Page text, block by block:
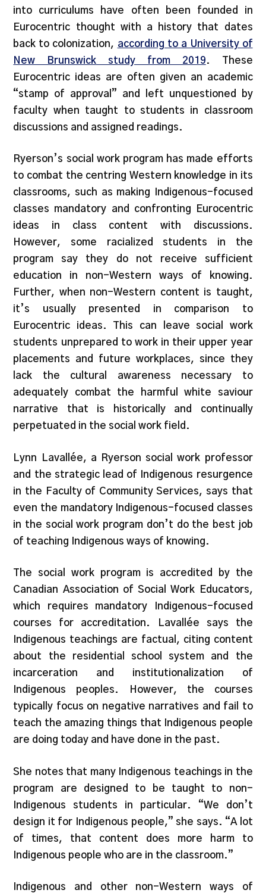
into curriculums have often been founded in
Eurocentric thought with a history that dates
back to colonization, according to a University of
New Brunswick study from 2019. These
Eurocentric ideas are often given an academic
“stamp of approval” and left unquestioned by
faculty when taught to students in classroom
discussions and assigned readings.
Ryerson’s social work program has made efforts
to combat the centring Western knowledge in its
classrooms, such as making Indigenous-focused
classes mandatory and confronting Eurocentric
ideas in class content with discussions.
However, some racialized students in the
program say they do not receive sufficient
education in non-Western ways of knowing.
Further, when non-Western content is taught,
it’s usually presented in comparison to
Eurocentric ideas. This can leave social work
students unprepared to work in their upper year
placements and future workplaces, since they
lack the cultural awareness necessary to
adequately combat the harmful white saviour
narrative that is historically and continually
perpetuated in the social work field.
Lynn Lavallée, a Ryerson social work professor
and the strategic lead of Indigenous resurgence
in the Faculty of Community Services, says that
even the mandatory Indigenous-focused classes
in the social work program don’t do the best job
of teaching Indigenous ways of knowing.
The social work program is accredited by the
Canadian Association of Social Work Educators,
which requires mandatory Indigenous-focused
courses for accreditation. Lavallée says the
Indigenous teachings are factual, citing content
about the residential school system and the
incarceration and institutionalization of
Indigenous peoples. However, the courses
typically focus on negative narratives and fail to
teach the amazing things that Indigenous people
are doing today and have done in the past.
She notes that many Indigenous teachings in the
program are designed to be taught to non-
Indigenous students in particular. “We don’t
design it for Indigenous people,” she says. “A lot
of times, that content does more harm to
Indigenous people who are in the classroom.”
Indigenous and other non-Western ways of